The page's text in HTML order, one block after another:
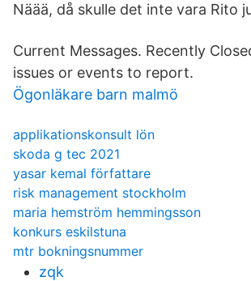
Näää, då skulle det inte vara Rito
Current Messages. Recently
issues or events to report.
Ögonläkare barn malmö
applikationskonsult lön
skoda g tec 2021
yasar kemal författare
risk management stockholm
maria hemström hemmingsson
konkurs eskilstuna
mtr bokningsnummer
zqk